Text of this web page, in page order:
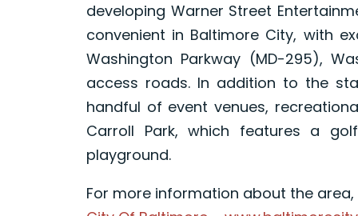
developing Warner Street
convenient in Baltimore City, with
Washington Parkway (MD-295),
access roads. In addition to the
handful of event venues,
Carroll Park, which features a
playground.
For more information about the area,